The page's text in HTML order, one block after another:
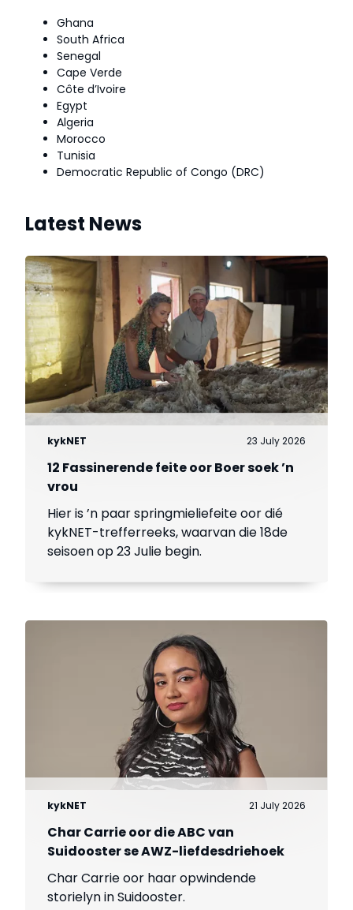
Ghana
South Africa
Senegal
Cape Verde
Côte d’Ivoire
Egypt
Algeria
Morocco
Tunisia
Democratic Republic of Congo (DRC)
Latest News
kykNET 23 July 2026
12 Fassinerende feite oor Boer soek ’n
vrou
Hier is ’n paar springmieliefeite oor dié
kykNET-trefferreeks, waarvan die 18de
seisoen op 23 Julie begin.
kykNET 21 July 2026
Char Carrie oor die ABC van
Suidooster se AWZ-liefdesdriehoek
Char Carrie oor haar opwindende
storielyn in Suidooster.